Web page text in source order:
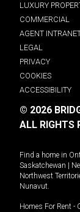
LUXURY
COMMERCIAL
AGENT
LEGAL
PRIVACY
COOKIES
ACCESSIBILITY
© 2026
ALL RIGHTS
Find a home in
Saskatchewan
Northwest
Nunavut.
Homes For Rent -